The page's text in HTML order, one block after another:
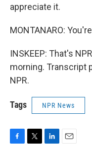
appreciate it.
MONTANARO:
INSKEEP: That's
morning. Transcript
NPR.
Tags NPR News